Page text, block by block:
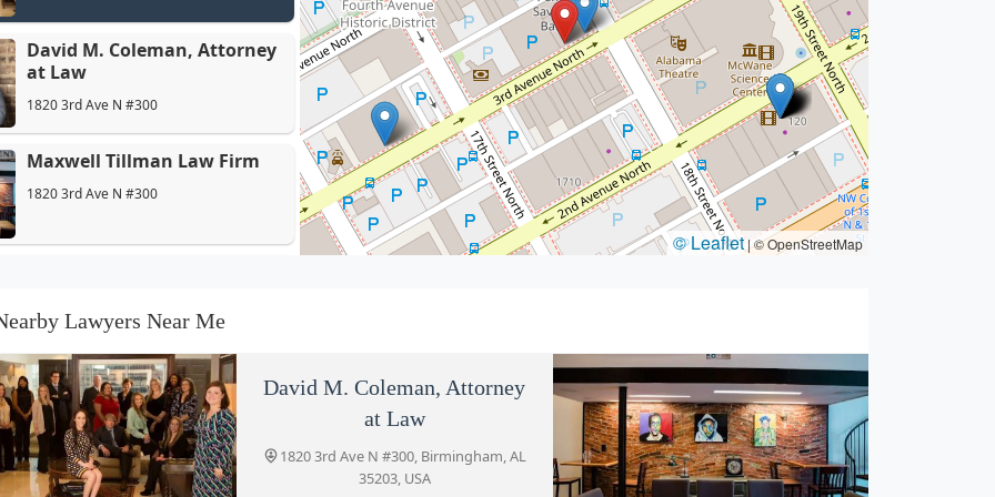
David M. Coleman, Attorney
at Law
1820 3rd Ave N #300
Maxwell Tillman Law Firm
1820 3rd Ave N #300
Hand Arendall LLC
1801 5th Ave N
LLP
© Leaflet |© OpenStreetMap
Lawyers Near Me
David M. Coleman, Attorney
at Law
1820 3rd Ave N #300, Birmingham, AL
35203, USA